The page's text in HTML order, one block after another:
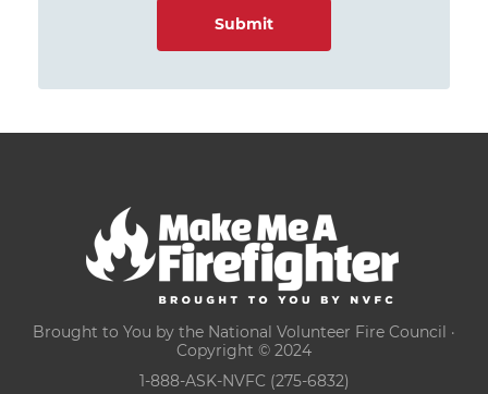
Brought to You by the National Volunteer Fire Council ·
Copyright © 2024
1-888-ASK-NVFC (275-6832)